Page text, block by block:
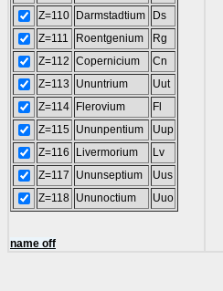
Z=110
Darmstadtium
Ds
Z=111
Roentgenium
Rg
Z=112 Copernicium
Cn
Z=113
Ununtrium
Uut
Z=114
Flerovium
Fl
Z=115 Ununpentium
Uup
Z=116
Livermorium
Lv
Z=117
Ununseptium
Uus
Z=118 Ununoctium Uuo
name off